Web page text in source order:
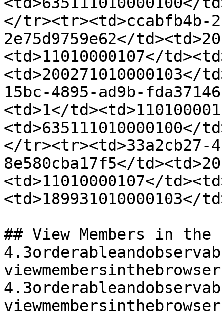
</tr><tr><td>ccabfb4b-
2e75d9759e62</
<td>11010000107</
<td>200271010000103</
15bc-4895-ad9b-
<td>1</
<td>635111010000100</
</tr><tr><td>33a2cb27-
8e580cba17f5</
<td>11010000107</
## View Members in